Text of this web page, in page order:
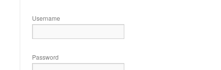
Username
Password